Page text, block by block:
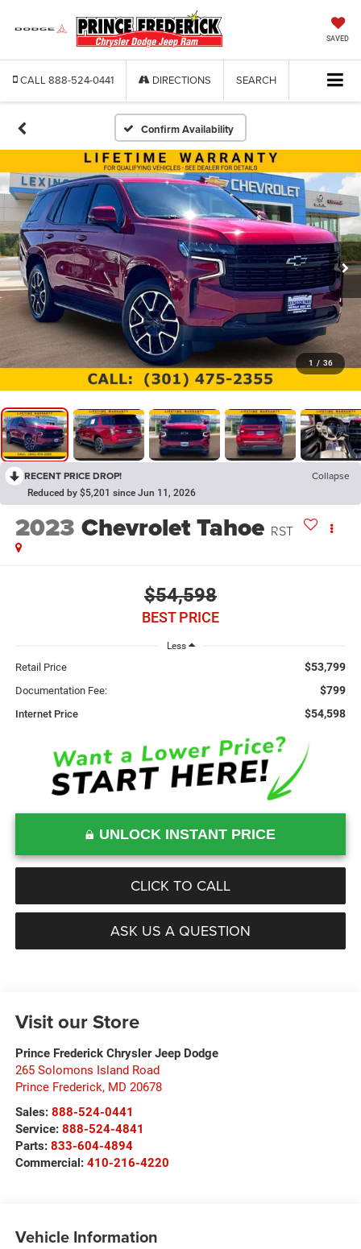
SAVED
CALL 888-524-0441 DIRECTIONS SEARCH
Confirm Availability
1 / 36
RECENT PRICE DROP! Collapse
Reduced by $5,201 since Jun 11, 2026
2023 Chevrolet Tahoe RST
$54,598
BEST PRICE
Less
Retail Price $53,799
Documentation Fee: $799
Internet Price $54,598
UNLOCK INSTANT PRICE
CLICK TO CALL
ASK US A QUESTION
Visit our Store
Prince Frederick Chrysler Jeep Dodge
265 Solomons Island Road
Prince Frederick, MD 20678
Sales: 888-524-0441
Service: 888-524-4841
Parts: 833-604-4894
Commercial: 410-216-4220
Vehicle Information